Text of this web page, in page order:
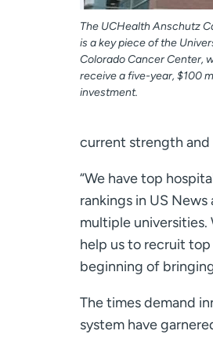
The UCHealth Anschutz
is a key piece of the
Colorado Cancer Center,
receive a five-year, $100
investment.
current strength
“We have top
rankings in US
multiple universities.
help us to recruit
beginning of
The times demand
system have